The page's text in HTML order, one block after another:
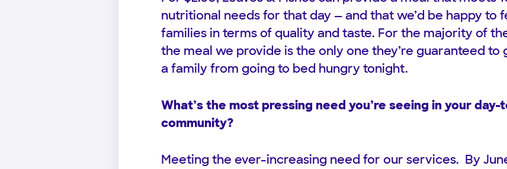
nutritional needs for that day — and that we’d be happy to
families in terms of quality and taste. For the majority of
the meal we provide is the only one they’re guaranteed to
a family from going to bed hungry tonight.
What’s the most pressing need you’re seeing in your
community?
Meeting the ever-increasing need for our services. By